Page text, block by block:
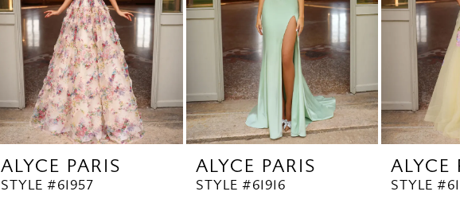
ALYCE PARIS
STYLE #61957
ALYCE PARIS
STYLE #61916
ALYCE
STYLE